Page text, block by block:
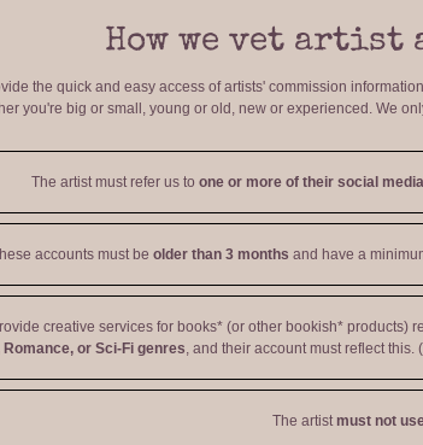
How we vet artist
the quick and easy access of artists' commission
you're big or small, young or old, new or experienced. We
The artist must refer us to one or more of their social
accounts must be older than 3 months and have a
creative services for books* (or other bookish* products)
Romance, or Sci-Fi genres, and their account must reflect
The artistmust not